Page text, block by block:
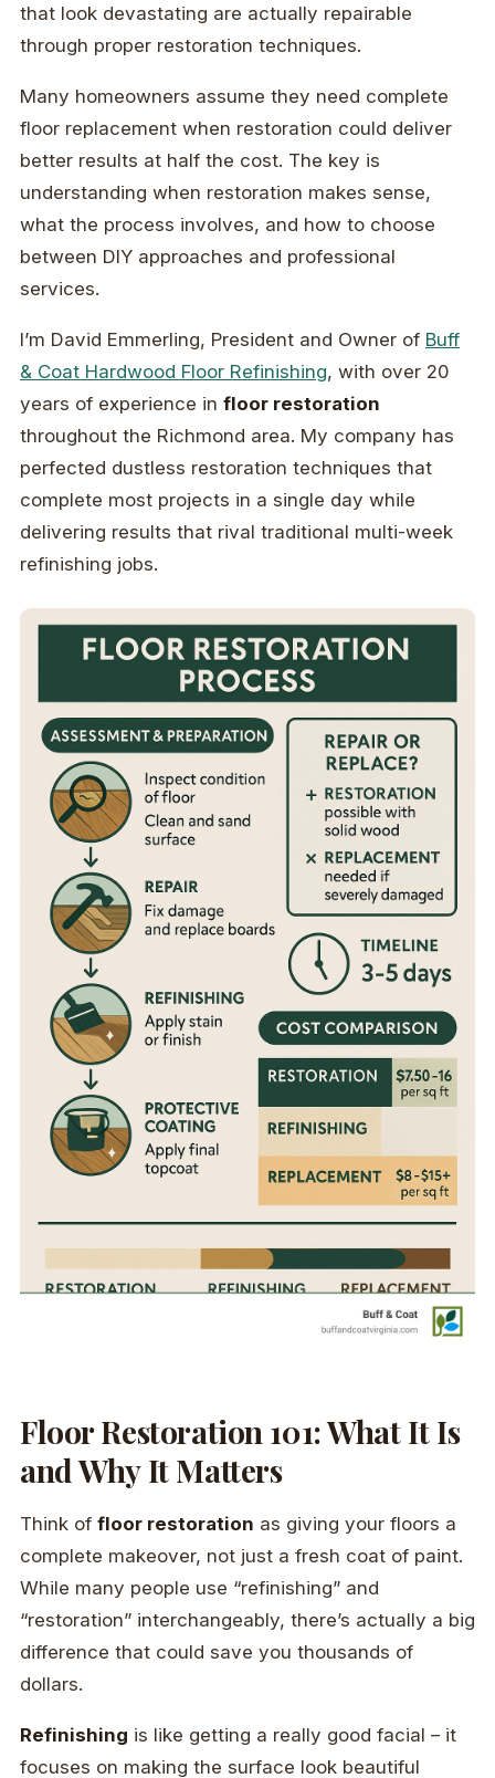
that look devastating are actually repairable
through proper restoration techniques.
Many homeowners assume they need complete
floor replacement when restoration could deliver
better results at half the cost. The key is
understanding when restoration makes sense,
what the process involves, and how to choose
between DIY approaches and professional
services.
I’m David Emmerling, President and Owner of Buff
& Coat Hardwood Floor Refinishing, with over 20
years of experience in floor restoration
throughout the Richmond area. My company has
perfected dustless restoration techniques that
complete most projects in a single day while
delivering results that rival traditional multi-week
refinishing jobs.
Floor Restoration 101: What It Is
and Why It Matters
Think of floor restoration as giving your floors a
complete makeover, not just a fresh coat of paint.
While many people use “refinishing” and
“restoration” interchangeably, there’s actually a big
difference that could save you thousands of
dollars.
Refinishing is like getting a really good facial – it
focuses on making the surface look beautiful